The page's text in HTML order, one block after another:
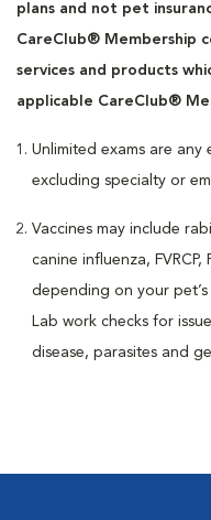
plans and not pet
CareClub® Membership
services and products
applicable CareClub®
Unlimited exams are any
excluding specialty or
Vaccines may include
canine influenza, FVRCP,
depending on your
Lab work checks for
disease, parasites and